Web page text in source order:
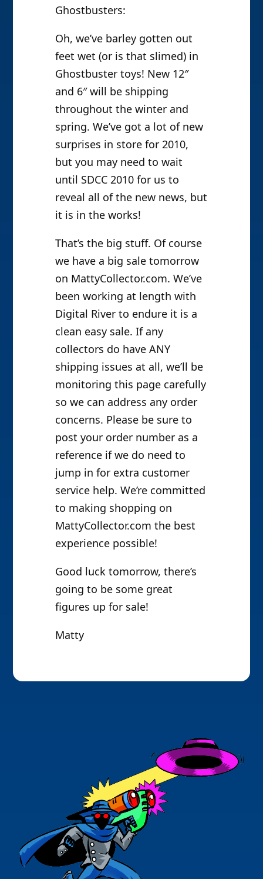
Ghostbusters:
Oh, we’ve barley gotten out
feet wet (or is that slimed) in
Ghostbuster toys! New 12″
and 6″ will be shipping
throughout the winter and
spring. We’ve got a lot of new
surprises in store for 2010,
but you may need to wait
until SDCC 2010 for us to
reveal all of the new news, but
it is in the works!
That’s the big stuff. Of course
we have a big sale tomorrow
on MattyCollector.com. We’ve
been working at length with
Digital River to endure it is a
clean easy sale. If any
collectors do have ANY
shipping issues at all, we’ll be
monitoring this page carefully
so we can address any order
concerns. Please be sure to
post your order number as a
reference if we do need to
jump in for extra customer
service help. We’re committed
to making shopping on
MattyCollector.com the best
experience possible!
Good luck tomorrow, there’s
going to be some great
figures up for sale!
Matty